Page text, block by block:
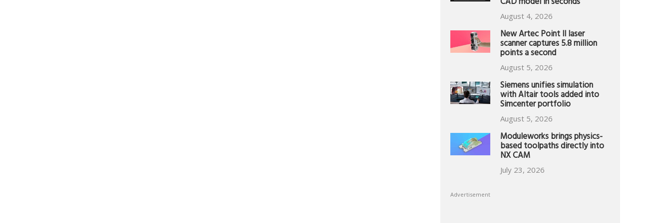
August 4, 2026
New Artec Point II laser
scanner captures 5.8 million
points a second
August 5, 2026
Siemens unifies simulation
with Altair tools added into
Simcenter portfolio
August 5, 2026
Moduleworks brings physics-
based toolpaths directly into
NX CAM
July 23, 2026
Advertisement